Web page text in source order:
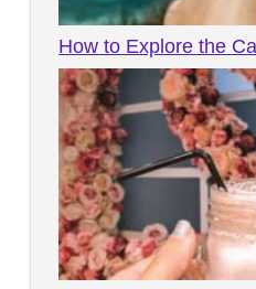
How to Explore the